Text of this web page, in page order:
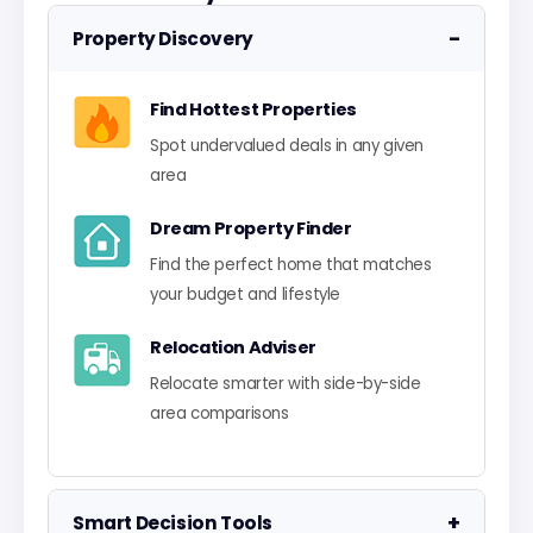
Property Discovery −
Find Hottest Properties
Spot undervalued deals in any given
area
Dream Property Finder
Find the perfect home that matches
your budget and lifestyle
Relocation Adviser
Relocate smarter with side-by-side
area comparisons
Smart Decision Tools +